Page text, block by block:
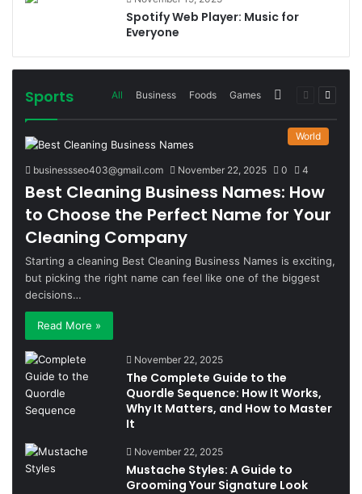
Spotify Web Player: Music for
Everyone
Sports All Business Foods Games MorePrevious
Next
World
businessseo403@gmail.com November 22, 2025 0 4
Best Cleaning Business Names: How
to Choose the Perfect Name for Your
Cleaning Company
Starting a cleaning Best Cleaning Business Names is exciting,
but picking the right name can feel like one of the biggest
decisions…
Read More »
November 22, 2025
The Complete Guide to the
Quordle Sequence: How It Works,
Why It Matters, and How to Master
It
November 22, 2025
Mustache Styles: A Guide to
Grooming Your Signature Look